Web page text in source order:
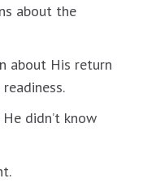
about the
about His return
didn’t know